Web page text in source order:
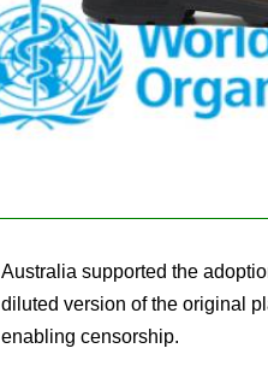
Australia supported the
diluted version of the original
enabling censorship.